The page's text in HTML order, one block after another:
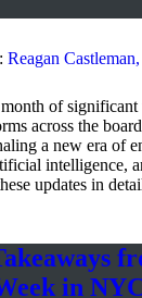
Reagan
of
across the
a new era of
intelligence,
updates in
in